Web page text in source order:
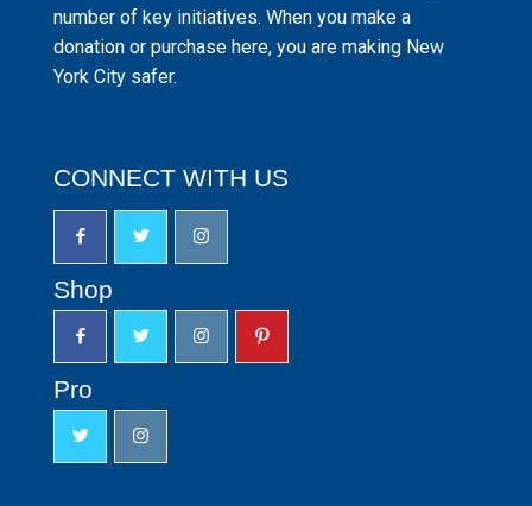
number of key initiatives. When you make a
donation or purchase here, you are making New
York City safer.
CONNECT WITH US
Shop
Pro